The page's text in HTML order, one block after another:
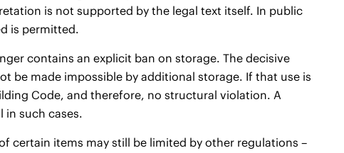
is not supported by the legal text itself. In public
is permitted.
contains an explicit ban on storage. The decisive
be made impossible by additional storage. If that use is
Code, and therefore, no structural violation. A
such cases.
certain items may still be limited by other regulations –